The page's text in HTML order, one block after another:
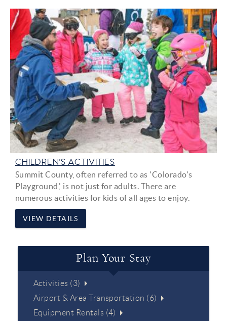
CHILDREN'S ACTIVITIES
Summit County, often referred to as 'Colorado's
Playground,' is not just for adults. There are
numerous activities for kids of all ages to enjoy.
VIEW DETAILS
Plan Your Stay
Activities (3)
Airport & Area Transportation (6)
Equipment Rentals (4)